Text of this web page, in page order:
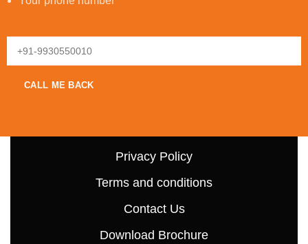
Privacy Policy
Terms and conditions
Contact Us
Download Brochure